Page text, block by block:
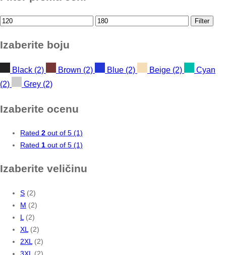
Min
Max
Filter
Izaberite boju
Black (2) Brown (2) Blue (2) Beige (2)
Cyan
(2)
Grey (2)
Izaberite ocenu
Rated 2 out of 5 (1)
Rated 1 out of 5 (1)
Izaberite veličinu
S (2)
M (2)
L (2)
XL (2)
2XL (2)